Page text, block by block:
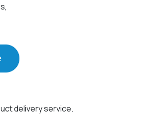
delivery service.